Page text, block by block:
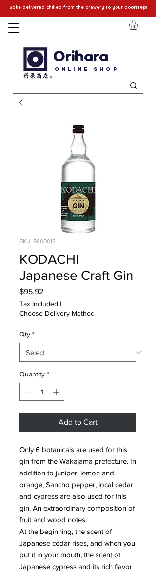
Sake delivered chilled from the brewery to your doorstep!
Orihara
Online Shop
SKU: 9800013
KODACHI
Japanese Craft Gin
$95.92Price
Tax Included |
Choose Delivery Method
Qty *
Quantity *
Add to Cart
Only 6 botanicals are used for this
gin from the Wakajama prefecture. In
addition to juniper, lemon and
orange, Sancho pepper, local cedar
and cypress are also used for this
gin. An extraordinary composition of
fruit and wood notes.
At the beginning, the scent of
Japanese cedar rises, and when you
put it in your mouth, the scent of
Japanese cypress and its rich flavor